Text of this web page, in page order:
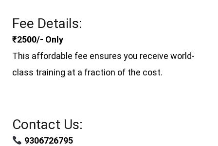
Fee Details:
₹2500/- Only
This affordable fee ensures you receive world-
class training at a fraction of the cost.
Contact Us:
9306726795